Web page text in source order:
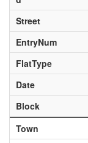
Street
EntryNum
FlatType
Date
Block
Town